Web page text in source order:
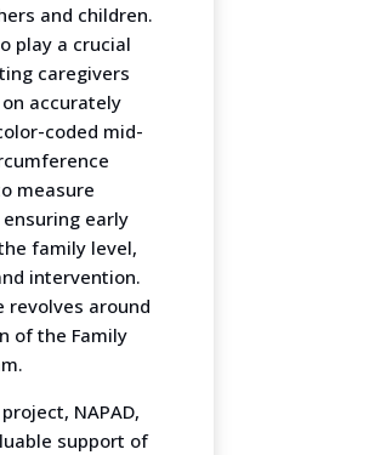
and children.
play a crucial
caregivers
accurately
coded mid-
measure
early
family level,
intervention.
revolves around
of the Family
NAPAD,
support of